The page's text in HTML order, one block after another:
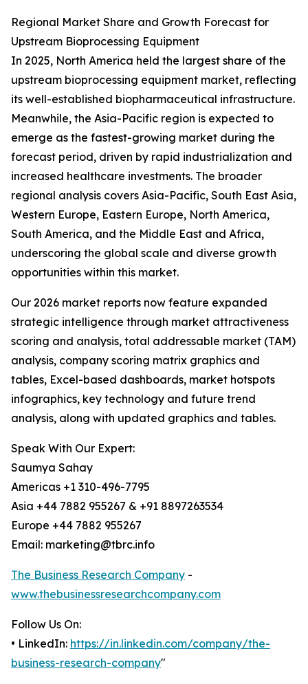
Regional Market Share and Growth Forecast for
Upstream Bioprocessing Equipment
In 2025, North America held the largest share of the
upstream bioprocessing equipment market, reflecting
its well-established biopharmaceutical infrastructure.
Meanwhile, the Asia-Pacific region is expected to
emerge as the fastest-growing market during the
forecast period, driven by rapid industrialization and
increased healthcare investments. The broader
regional analysis covers Asia-Pacific, South East Asia,
Western Europe, Eastern Europe, North America,
South America, and the Middle East and Africa,
underscoring the global scale and diverse growth
opportunities within this market.
Our 2026 market reports now feature expanded
strategic intelligence through market attractiveness
scoring and analysis, total addressable market (TAM)
analysis, company scoring matrix graphics and
tables, Excel-based dashboards, market hotspots
infographics, key technology and future trend
analysis, along with updated graphics and tables.
Speak With Our Expert:
Saumya Sahay
Americas +1 310-496-7795
Asia +44 7882 955267 & +91 8897263534
Europe +44 7882 955267
Email: marketing@tbrc.info
The Business Research Company -
www.thebusinessresearchcompany.com
Follow Us On:
• LinkedIn: https://in.linkedin.com/company/the-
business-research-company"